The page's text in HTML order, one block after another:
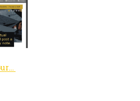
mzoncrsdev.missouri.edu